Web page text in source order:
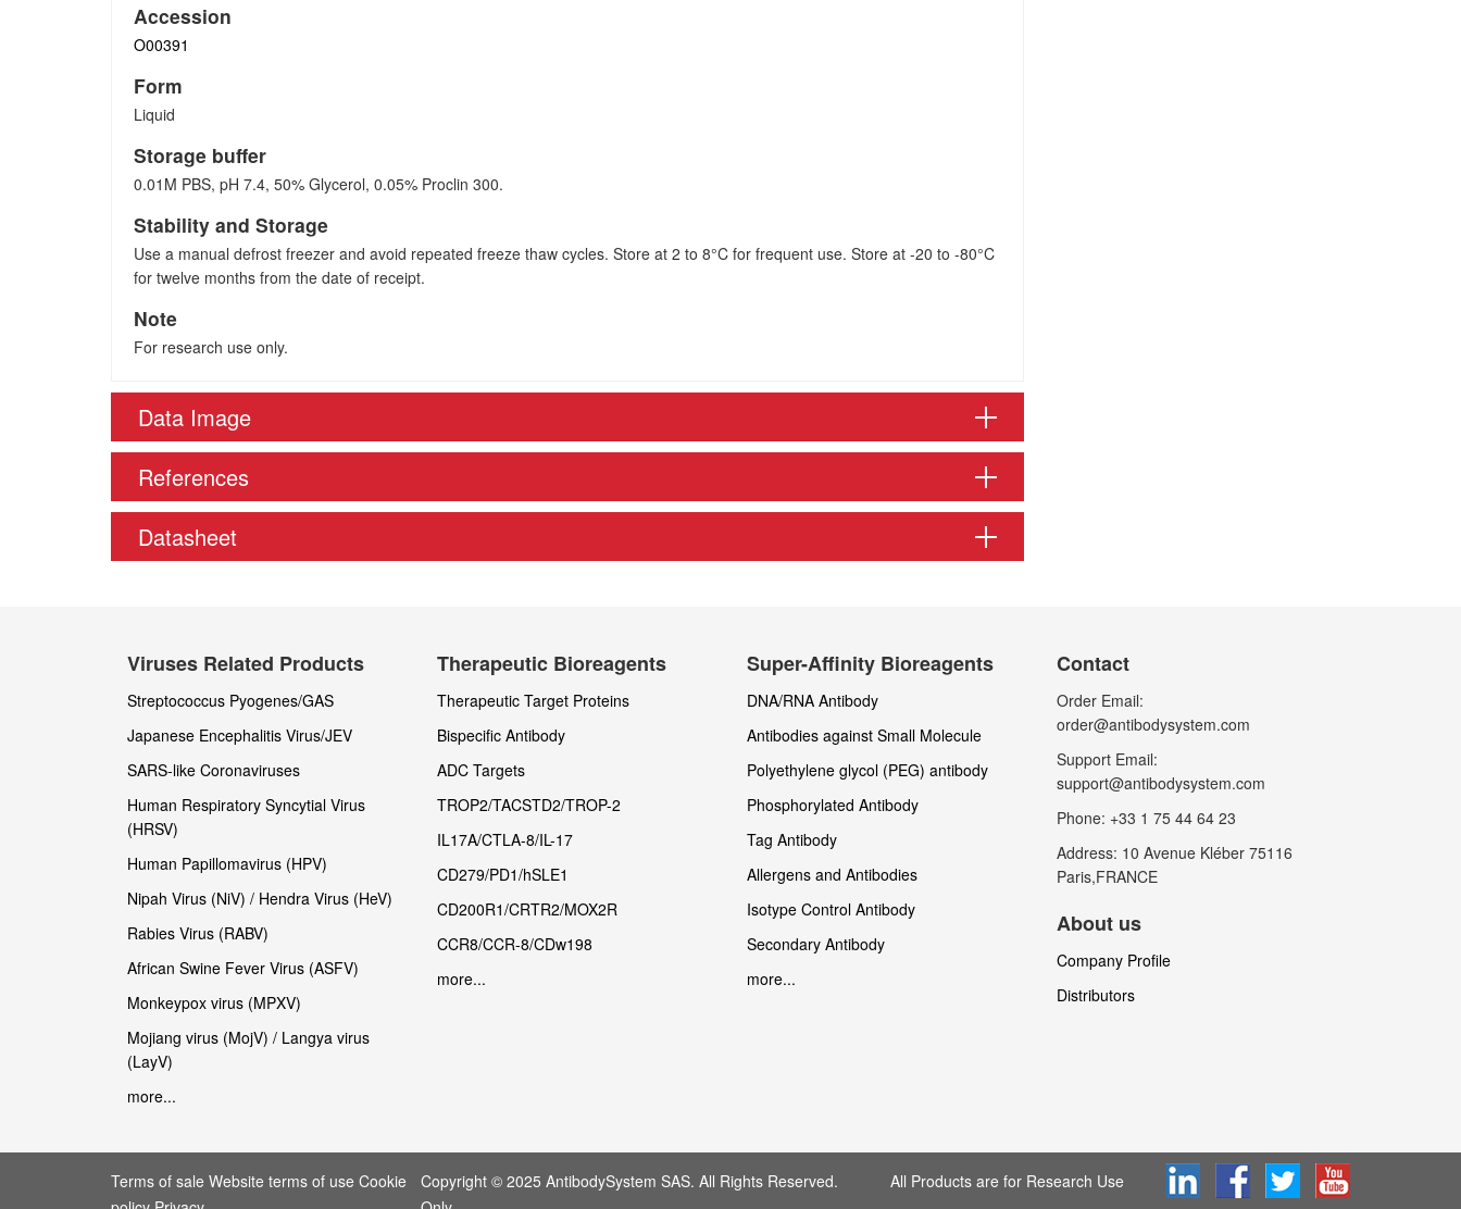
Accession
O00391
Form
Liquid
Storage buffer
0.01M PBS, pH 7.4, 50% Glycerol, 0.05% Proclin 300.
Stability and Storage
Use a manual defrost freezer and avoid repeated freeze thaw cycles. Store at 2 to 8°C for frequent use. Store at -20 to -80°C
for twelve months from the date of receipt.
Note
For research use only.
Data Image
References
Datasheet
Viruses Related Products
Streptococcus Pyogenes/GAS
Japanese Encephalitis Virus/JEV
SARS-like Coronaviruses
Human Respiratory Syncytial Virus
(HRSV)
Human Papillomavirus (HPV)
Nipah Virus (NiV) / Hendra Virus (HeV)
Rabies Virus (RABV)
African Swine Fever Virus (ASFV)
Monkeypox virus (MPXV)
Mojiang virus (MojV) / Langya virus
(LayV)
more...
Therapeutic Bioreagents
Therapeutic Target Proteins
Bispecific Antibody
ADC Targets
TROP2/TACSTD2/TROP-2
IL17A/CTLA-8/IL-17
CD279/PD1/hSLE1
CD200R1/CRTR2/MOX2R
CCR8/CCR-8/CDw198
more...
Super-Affinity Bioreagents
DNA/RNA Antibody
Antibodies against Small Molecule
Polyethylene glycol (PEG) antibody
Phosphorylated Antibody
Tag Antibody
Allergens and Antibodies
Isotype Control Antibody
Secondary Antibody
more...
Contact
Order Email:
order@antibodysystem.com
Support Email:
support@antibodysystem.com
Phone: +33 1 75 44 64 23
Address: 10 Avenue Kléber 75116
Paris,FRANCE
About us
Company Profile
Distributors
Terms of sale Website terms of use Cookie
Copyright © 2025 AntibodySystem SAS. All Rights Reserved. All Products are for Research Use